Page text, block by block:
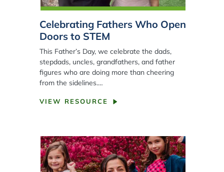
Celebrating Fathers Who Open
Doors to STEM
This Father’s Day, we celebrate the dads,
stepdads, uncles, grandfathers, and father
figures who are doing more than cheering
from the sidelines.…
VIEW RESOURCE